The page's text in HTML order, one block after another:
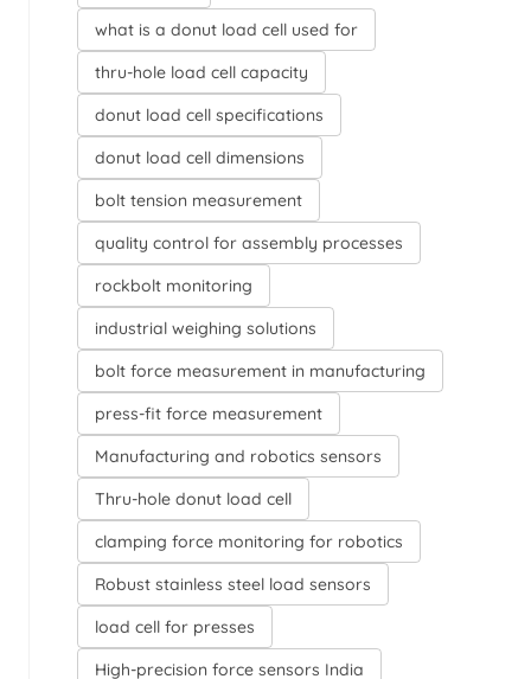
what is a donut load cell used for
thru-hole load cell capacity
donut load cell specifications
donut load cell dimensions
bolt tension measurement
quality control for assembly processes
rockbolt monitoring
industrial weighing solutions
bolt force measurement in manufacturing
press-fit force measurement
Manufacturing and robotics sensors
Thru-hole donut load cell
clamping force monitoring for robotics
Robust stainless steel load sensors
load cell for presses
High-precision force sensors India